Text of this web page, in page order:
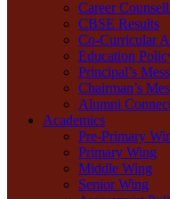
Career
CBSE Results
Co-Curricular
Education
Principal’s
Chairman’s
Alumni
Academics
Pre-Primary
Primary Wing
Middle Wing
Senior Wing